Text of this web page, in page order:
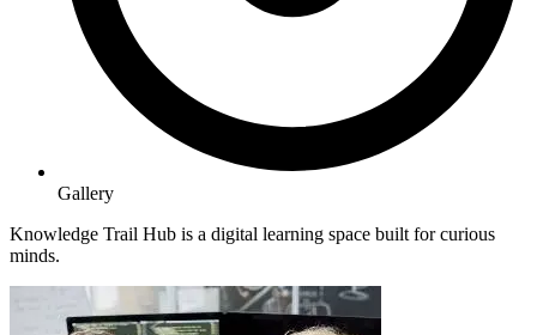
Gallery
Knowledge Trail Hub is a digital learning space built for curious
minds.